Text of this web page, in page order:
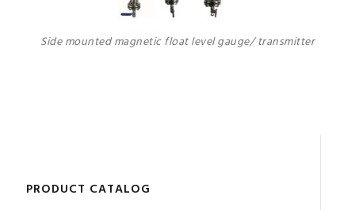
Side mounted magnetic float level gauge/ transmitter
PRODUCT CATALOG